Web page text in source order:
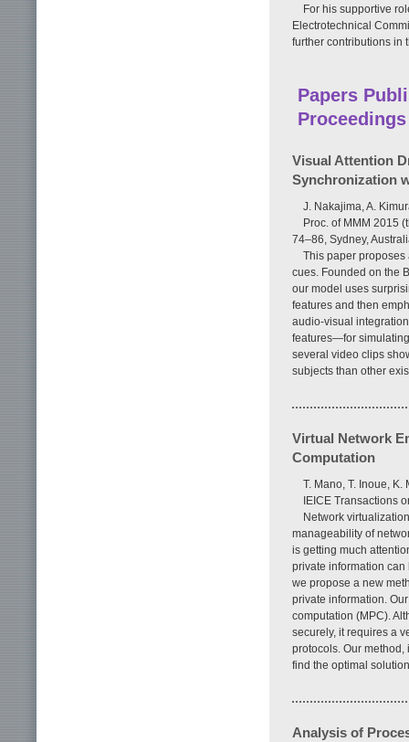
For his supportive
Electrotechnical
further contributions in
Papers
Proceedings
Visual Attention
Synchronization
J. Nakajima, A.
Proc. of MMM 2015
74–86, Sydney,
This paper
cues. Founded on the
our model uses
features and then
audio-visual
features—for
several video clips
subjects than other
Virtual Network
Computation
T. Mano, T. Inoue, K.
IEICE Transactions
Network
manageability of
is getting much
private information
we propose a new
private information.
computation (MPC).
securely, it requires a
protocols. Our
find the optimal
Analysis of